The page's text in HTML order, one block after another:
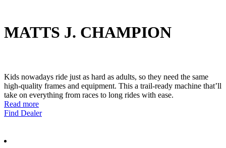
MATTS J. CHAMPION
Kids nowadays ride just as hard as adults, so they need the same
high-quality frames and equipment. This a trail-ready machine that’ll
take on everything from races to long rides with ease.
Read more
Find Dealer